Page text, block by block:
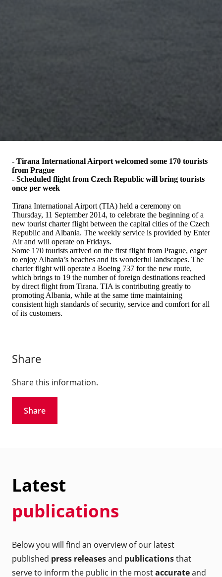
- Tirana International Airport welcomed some 170 tourists
from Prague
- Scheduled flight from Czech Republic will bring tourists
once per week
Tirana International Airport (TIA) held a ceremony on
Thursday, 11 September 2014, to celebrate the beginning of a
new tourist charter flight between the capital cities of the Czech
Republic and Albania. The weekly service is provided by Enter
Air and will operate on Fridays.
Some 170 tourists arrived on the first flight from Prague, eager
to enjoy Albania’s beaches and its wonderful landscapes. The
charter flight will operate a Boeing 737 for the new route,
which brings to 19 the number of foreign destinations reached
by direct flight from Tirana. TIA is contributing greatly to
promoting Albania, while at the same time maintaining
consistent high standards of security, service and comfort for all
of its customers.
Share
Share this information.
Share
Latest
publications
Below you will find an overview of our latest
published press releasesand publicationsthat
serve to inform the public in the mostaccurateand